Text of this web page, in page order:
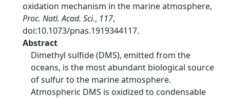
oxidation mechanism in the marine atmosphere,
Proc. Natl. Acad. Sci., 117,
doi:10.1073/pnas.1919344117.
Abstract
Dimethyl sulfide (DMS), emitted from the
oceans, is the most abundant biological source
of sulfur to the marine atmosphere.
Atmospheric DMS is oxidized to condensable